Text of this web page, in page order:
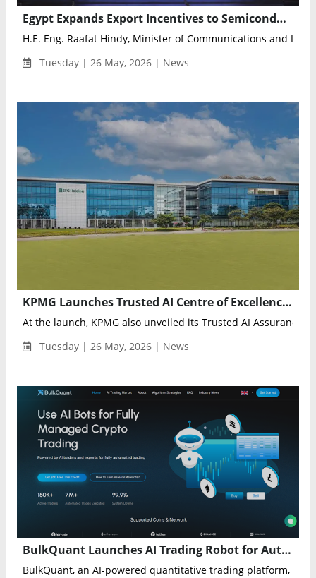
Egypt Expands Export Incentives to Semiconductors and Electronics Design to Boost High-Tech Investment
H.E. Eng. Raafat Hindy, Minister of Communications and
Tuesday | 26 May, 2026 | News
KPMG Launches Trusted AI Centre of Excellence in Singapore to Advance Responsible AI Adoption
At the launch, KPMG also unveiled its Trusted AI Assurance
Tuesday | 26 May, 2026 | News
BulkQuant Launches AI Trading Robot for Automated Crypto and Stock Market Strategies
BulkQuant, an AI-powered quantitative trading platform,